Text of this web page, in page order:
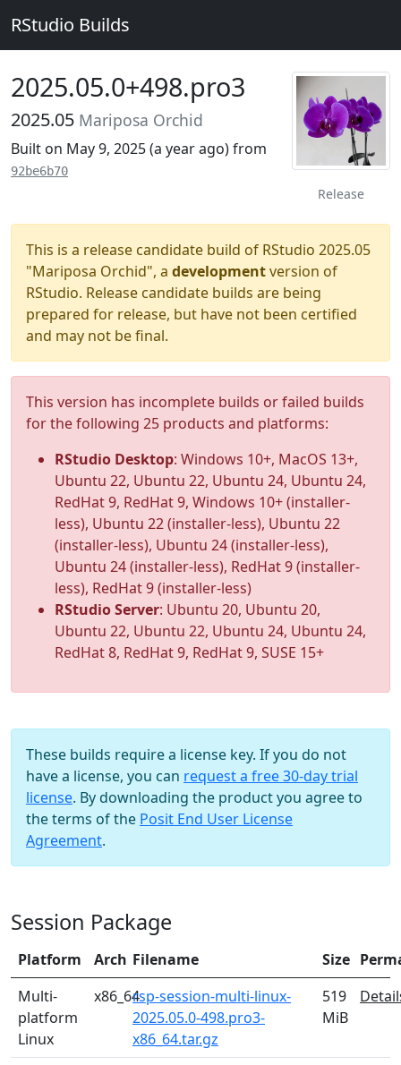
RStudio Builds
Release
2025.05.0+498.pro3
2025.05 Mariposa Orchid
Built on May 9, 2025 (a year ago) from
92be6b70
This is a release candidate build of RStudio 2025.05
"Mariposa Orchid", a developmentversion of
RStudio. Release candidate builds are being
prepared for release, but have not been certified
and may not be final.
This version has incomplete builds or failed builds
for the following 25 products and platforms:
RStudio Desktop: Windows 10+, MacOS 13+,
Ubuntu 22, Ubuntu 22, Ubuntu 24, Ubuntu 24,
RedHat 9, RedHat 9, Windows 10+ (installer-
less), Ubuntu 22 (installer-less), Ubuntu 22
(installer-less), Ubuntu 24 (installer-less),
Ubuntu 24 (installer-less), RedHat 9 (installer-
less), RedHat 9 (installer-less)
RStudio Server: Ubuntu 20, Ubuntu 20,
Ubuntu 22, Ubuntu 22, Ubuntu 24, Ubuntu 24,
RedHat 8, RedHat 9, RedHat 9, SUSE 15+
These builds require a license key. If you do not
have a license, you can request a free 30-day trial
license. By downloading the product you agree to
the terms of the Posit End User License
Agreement.
Session Package
Platform Arch Filename Size
Multi-
platform
Linux
x86_64rsp-session-multi-linux-
2025.05.0-498.pro3-
x86_64.tar.gz
519
MiB